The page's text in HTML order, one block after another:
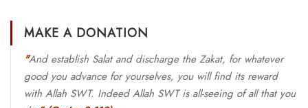
MAKE A DONATION
"And establish Salat and discharge the Zakat, for whatever
good you advance for yourselves, you will find its reward
with Allah SWT. Indeed Allah SWT is all-seeing of all that you